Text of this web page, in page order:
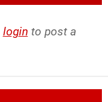
login to post a